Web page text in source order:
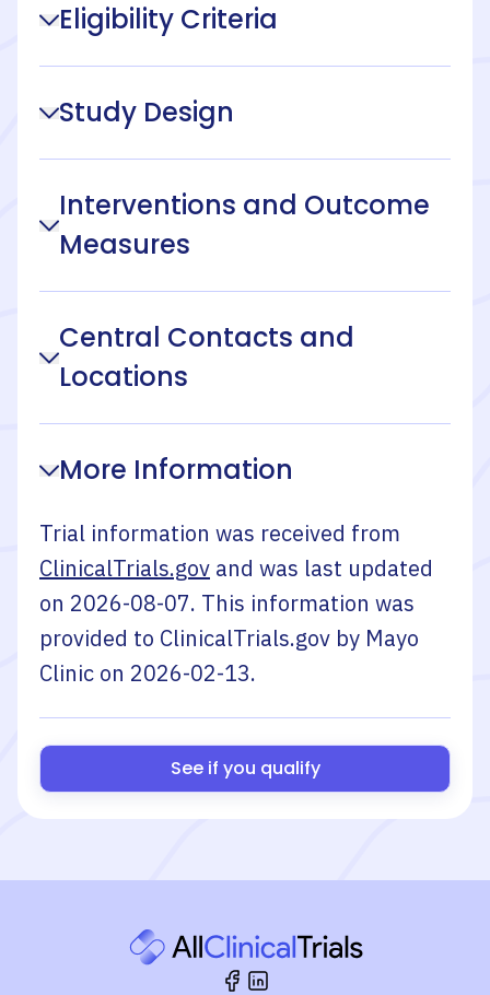
Eligibility Criteria
Study Design
Interventions and Outcome
Measures
Central Contacts and
Locations
More Information
Trial information was received from
ClinicalTrials.gov and was last updated
on 2026-08-07. This information was
provided to ClinicalTrials.gov by Mayo
Clinic on 2026-02-13.
See if you qualify